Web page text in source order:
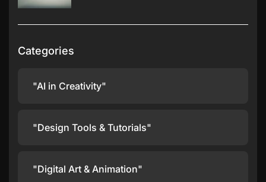
Categories
"AI in Creativity"
"Design Tools & Tutorials"
"Digital Art & Animation"